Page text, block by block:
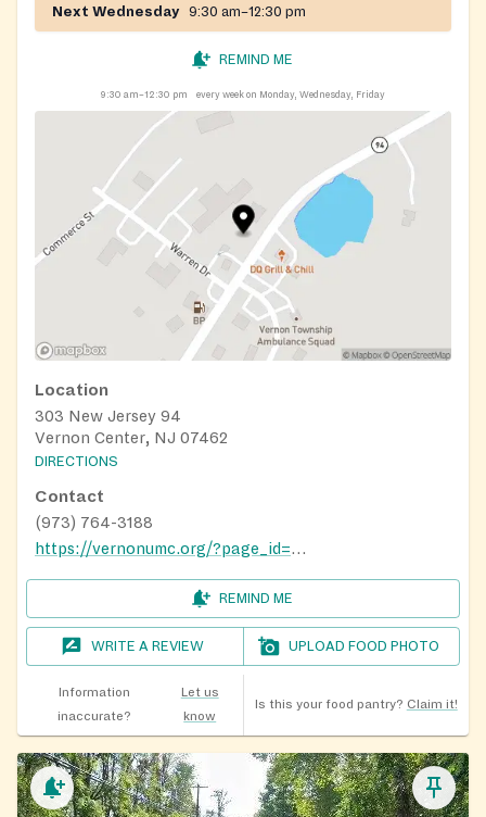
Next Wednesday 9:30 am–12:30 pm
REMIND ME
9:30 am–12:30 pm every week on Monday, Wednesday, Friday
Location
303 New Jersey 94
Vernon Center, NJ 07462
DIRECTIONS
Contact
(973) 764-3188
https://vernonumc.org/?page_id=314
REMIND ME
WRITE A REVIEW UPLOAD FOOD PHOTO
Information
inaccurate?
Let us
know
Is this your food pantry? Claim it!